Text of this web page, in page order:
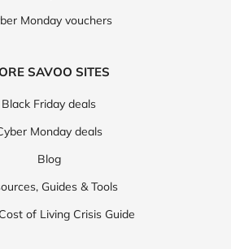
Monday vouchers
SAVOO SITES
Black Friday deals
Monday deals
Blog
Guides & Tools
of Living Crisis Guide